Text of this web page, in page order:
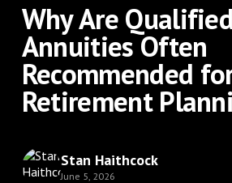
Why Are Qualified
Annuities Often
Recommended
Retirement
Stan Haithcock
June 5, 2026